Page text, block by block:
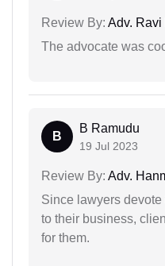
Review By: Adv.
The advocate was
B
B Ramudu
19 Jul 2023
Review By: Adv.
Since lawyers
to their business,
for them.